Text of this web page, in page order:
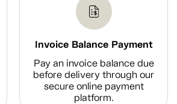
Invoice Balance Payment
Pay an invoice balance due
before delivery through our
secure online payment
platform.